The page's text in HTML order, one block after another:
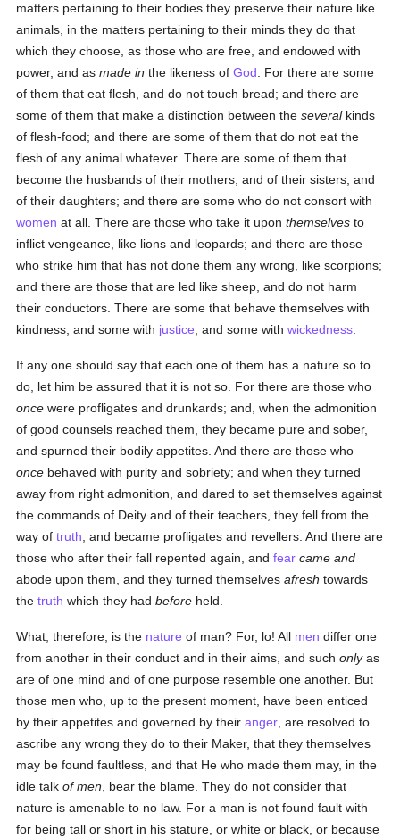
matters pertaining to their bodies they preserve their nature like
animals, in the matters pertaining to their minds they do that
which they choose, as those who are free, and endowed with
power, and asmade in the likeness ofGod . For there are some
of them that eat flesh, and do not touch bread; and there are
some of them that make a distinction between theseveralkinds
of flesh-food; and there are some of them that do not eat the
flesh of any animal whatever. There are some of them that
become the husbands of their mothers, and of their sisters, and
of their daughters; and there are some who do not consort with
women at all. There are those who take it uponthemselves to
inflict vengeance, like lions and leopards; and there are those
who strike him that has not done them any wrong, like scorpions;
and there are those that are led like sheep, and do not harm
their conductors. There are some that behave themselves with
kindness, and some with justice , and some withwickedness
If any one should say that each one of them has a nature so to
do, let him be assured that it is not so. For there are those who
once were profligates and drunkards; and, when the admonition
of good counsels reached them, they became pure and sober,
and spurned their bodily appetites. And there are those who
once behaved with purity and sobriety; and when they turned
away from right admonition, and dared to set themselves against
the commands of Deity and of their teachers, they fell from the
way oftruth , and became profligates and revellers. And there are
those who after their fall repented again, andfear came and
abode upon them, and they turned themselvesafresh towards
thetruth which they hadbefore held.
What, therefore, is the nature of man? For, lo! All men differ one
from another in their conduct and in their aims, and suchonlyas
are of one mind and of one purpose resemble one another. But
those men who, up to the present moment, have been enticed
by their appetites and governed by theiranger , are resolved to
ascribe any wrong they do to their Maker, that they themselves
may be found faultless, and that He who made them may, in the
idle talkof men , bear the blame. They do not consider that
nature is amenable to no law. For a man is not found fault with
for being tall or short in his stature, or white or black, or because